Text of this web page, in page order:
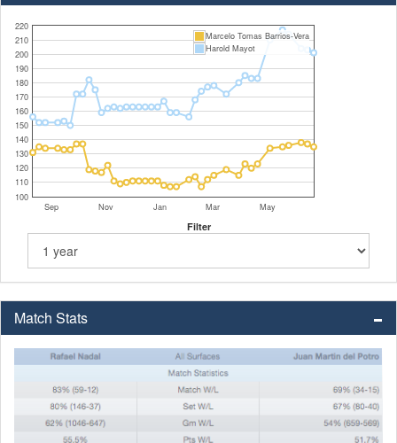
Sep Nov Jan Mar May
100
110
120
130
140
150
160
170
180
190
200
210
220
Marcelo Tomas Barrios-Vera
Harold Mayot
Filter
Match Stats